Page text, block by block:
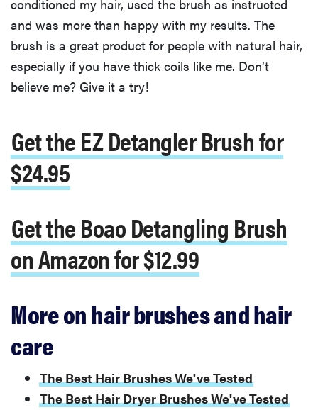
conditioned my hair, used the brush as instructed
and was more than happy with my results. The
brush is a great product for people with natural hair,
especially if you have thick coils like me. Don’t
believe me? Give it a try!
Get the EZ Detangler Brush for
$24.95
Get the Boao Detangling Brush
on Amazon for $12.99
More on hair brushes and hair
care
The Best Hair Brushes We've Tested
The Best Hair Dryer Brushes We've Tested